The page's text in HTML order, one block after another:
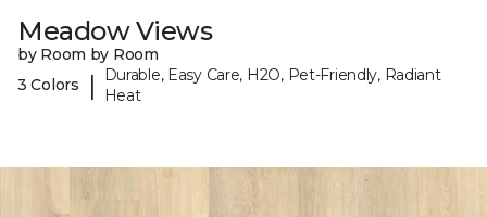
Meadow Views
by Room by Room
3 Colors
|
Durable, Easy Care, H2O, Pet-Friendly, Radiant
Heat